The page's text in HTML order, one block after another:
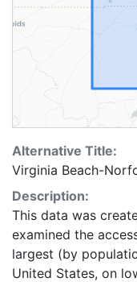
Alternative Title:
Virginia Beach-
Description:
This data was
examined the
largest (by
United States, on